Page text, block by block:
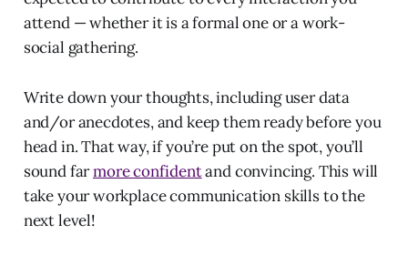
attend — whether it is a formal one or a work-
social gathering.
Write down your thoughts, including user data
and/or anecdotes, and keep them ready before you
head in. That way, if you’re put on the spot, you’ll
sound farmore confidentand convincing. This will
take your workplace communication skills to the
next level!